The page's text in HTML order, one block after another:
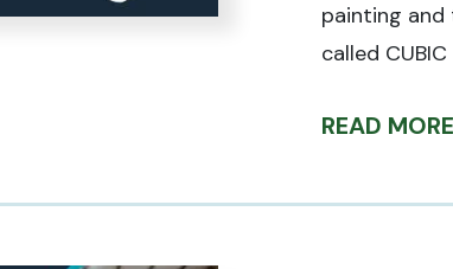
painting
called
READ MORE